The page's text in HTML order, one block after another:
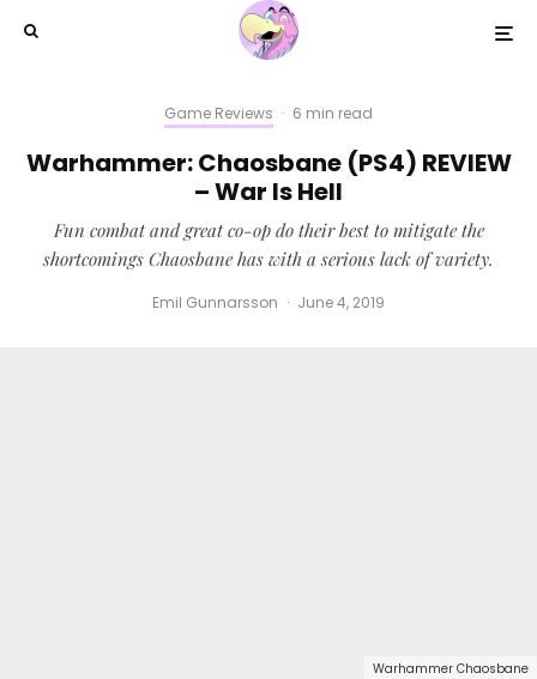
Game Reviews · 6 min read
Warhammer: Chaosbane (PS4) REVIEW
– War Is Hell
Fun combat and great co-op do their best to mitigate the
shortcomings Chaosbane has with a serious lack of variety.
Emil Gunnarsson · June 4, 2019
Warhammer Chaosbane